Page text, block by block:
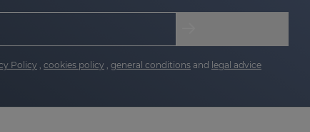
acid, improving the appearance of
Policy , cookies policy , general conditions and legal advice